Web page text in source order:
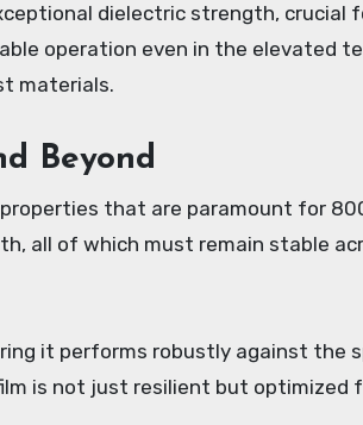
dielectric strength, crucial
operation even in the elevated
materials.
Beyond
that are paramount for
all of which must remain stable
it performs robustly against the
is not just resilient but optimized